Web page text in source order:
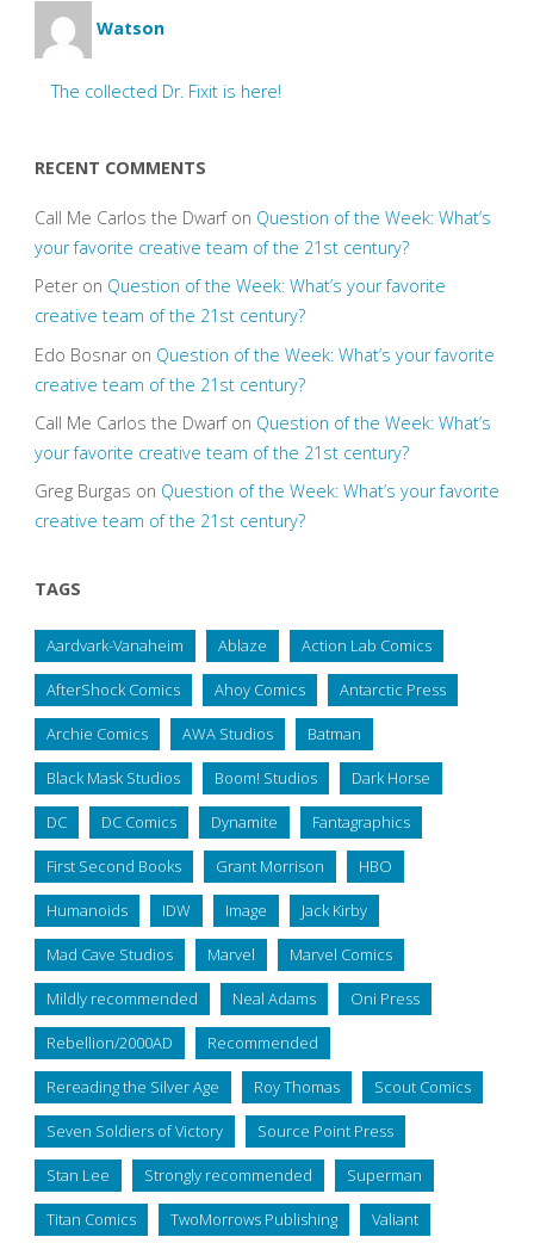
Watson
The collected Dr. Fixit is here!
RECENT COMMENTS
Call Me Carlos the Dwarfon Question of the Week: What’s
your favorite creative team of the 21st century?
Peteron Question of the Week: What’s your favorite
creative team of the 21st century?
Edo Bosnaron Question of the Week: What’s your favorite
creative team of the 21st century?
Call Me Carlos the Dwarfon Question of the Week: What’s
your favorite creative team of the 21st century?
Greg Burgas on Question of the Week: What’s your favorite
creative team of the 21st century?
TAGS
Aardvark-Vanaheim Ablaze Action Lab Comics
AfterShock Comics Ahoy Comics Antarctic Press
Archie Comics AWA Studios Batman
Black Mask Studios Boom! Studios Dark Horse
DC DC Comics Dynamite Fantagraphics
First Second Books Grant Morrison HBO
Humanoids IDW Image Jack Kirby
Mad Cave Studios Marvel Marvel Comics
Mildly recommended Neal Adams Oni Press
Rebellion/2000AD Recommended
Rereading the Silver Age Roy Thomas Scout Comics
Seven Soldiers of Victory Source Point Press
Stan Lee Strongly recommended Superman
Titan Comics TwoMorrows Publishing Valiant